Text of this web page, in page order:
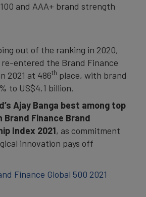
and AAA+ brand strength
out of the ranking in 2020,
re-entered the Brand Finance
2021 at 486th place, with brand
to US$4.1 billion.
Ajay Banga best among top
Brand Finance Brand
Index 2021, as commitment
innovation pays off
Finance Global 500 2021